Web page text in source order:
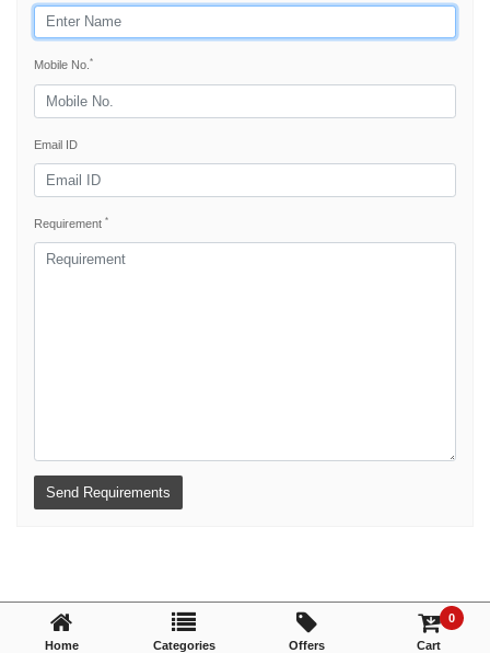
Mobile No. *
Email ID
Requirement *
0
Home Categories Offers Cart